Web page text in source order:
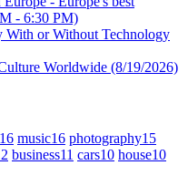
- 6:30 PM)
With or Without Technology
Worldwide (8/19/2026)
16 music16 photography15
business11 cars10 house10